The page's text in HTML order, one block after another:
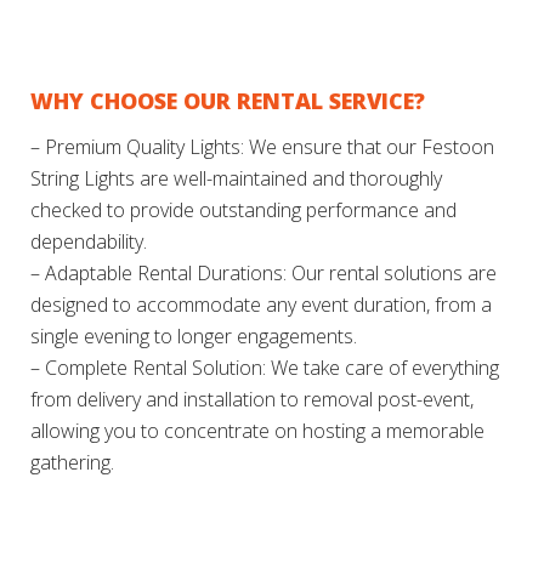
WHY CHOOSE OUR RENTAL SERVICE?
– Premium Quality Lights: We ensure that our Festoon
String Lights are well-maintained and thoroughly
checked to provide outstanding performance and
dependability.
– Adaptable Rental Durations: Our rental solutions are
designed to accommodate any event duration, from a
single evening to longer engagements.
– Complete Rental Solution: We take care of everything
from delivery and installation to removal post-event,
allowing you to concentrate on hosting a memorable
gathering.